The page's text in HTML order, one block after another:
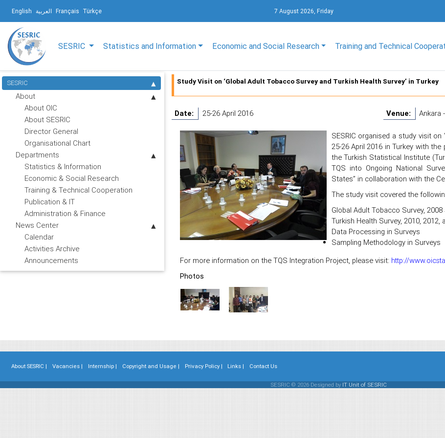
English العربية Français Türkçe 7 August 2026, Friday
SESRIC Statistics and Information Economic and Social Research Training and Technical
SESRIC
About
About OIC
About SESRIC
Director General
Organisational Chart
Departments
Statistics & Information
Economic & Social Research
Training & Technical Cooperation
Publication & IT
Administration & Finance
News Center
Calendar
Activities Archive
Announcements
Study Visit on ‘Global Adult Tobacco Survey and Turkish Health Survey’ in Turkey
Date: 25-26 April 2016 Venue: Ankara
SESRIC organised a study visit on
25-26 April 2016 in Turkey with
the Turkish Statistical Institute
TQS into Ongoing National
States” in collaboration with the
The study visit covered the
Global Adult Tobacco Survey, 2008
Turkish Health Survey, 2010, 2012,
Data Processing in Surveys
Sampling Methodology in Surveys
For more information on the TQS Integration Project, please visit: http://
Photos
About SESRIC | Vacancies | Internship | Copyright and Usage | Privacy Policy | Links | Contact Us
SESRIC © 2026 Designed by IT Unit of SESRIC